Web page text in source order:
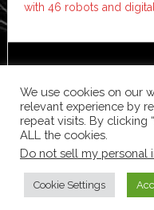
with 46 robots and
We use cookies on our
relevant experience by
repeat visits. By clicking
ALL the cookies.
Do not sell my personal
Cookie Settings